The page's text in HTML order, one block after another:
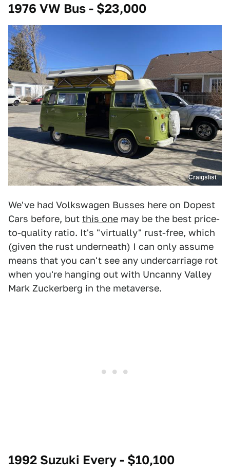
1976 VW Bus - $23,000
Craigslist
We've had Volkswagen Busses here on Dopest
Cars before, but this one may be the best price-
to-quality ratio. It's "virtually" rust-free, which
(given the rust underneath) I can only assume
means that you can't see any undercarriage rot
when you're hanging out with Uncanny Valley
Mark Zuckerberg in the metaverse.
1992 Suzuki Every - $10,100